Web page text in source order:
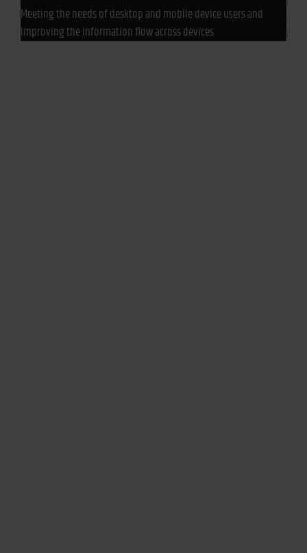
Meeting the needs of desktop and mobile device users and
improving the information flow across devices